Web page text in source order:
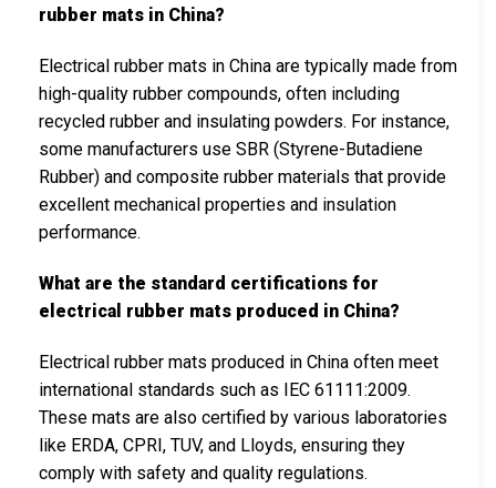
rubber mats in China?
Electrical rubber mats in China are typically made from
high-quality rubber compounds, often including
recycled rubber and insulating powders. For instance,
some manufacturers use SBR (Styrene-Butadiene
Rubber) and composite rubber materials that provide
excellent mechanical properties and insulation
performance.
What are the standard certifications for
electrical rubber mats produced in China?
Electrical rubber mats produced in China often meet
international standards such as IEC 61111:2009.
These mats are also certified by various laboratories
like ERDA, CPRI, TUV, and Lloyds, ensuring they
comply with safety and quality regulations.